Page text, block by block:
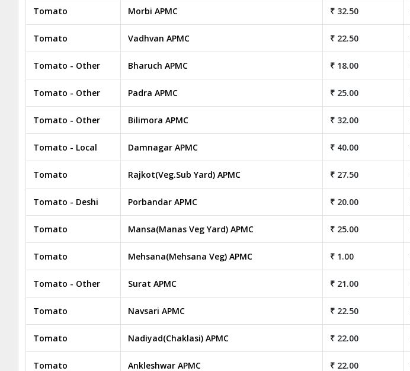
Tomato Morbi APMC ₹ 32.50
Tomato Vadhvan APMC ₹ 22.50
Tomato - Other Bharuch APMC ₹ 18.00
Tomato - Other Padra APMC ₹ 25.00
Tomato - Other Bilimora APMC ₹ 32.00
Tomato - Local Damnagar APMC ₹ 40.00
Tomato Rajkot(Veg.Sub Yard) APMC ₹ 27.50
Tomato - Deshi Porbandar APMC ₹ 20.00
Tomato Mansa(Manas Veg Yard) APMC ₹ 25.00
Tomato Mehsana(Mehsana Veg) APMC ₹ 1.00
Tomato - Other Surat APMC ₹ 21.00
Tomato Navsari APMC ₹ 22.50
Tomato Nadiyad(Chaklasi) APMC ₹ 22.00
Tomato Ankleshwar APMC ₹ 22.00